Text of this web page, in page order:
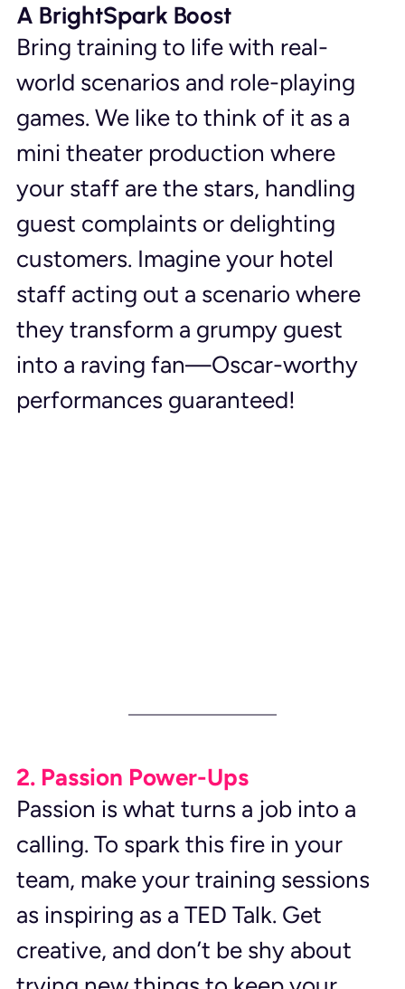
A BrightSpark Boost
Bring training to life with real-
world scenarios and role-playing
games. We like to think of it as a
mini theater production where
your staff are the stars, handling
guest complaints or delighting
customers. Imagine your hotel
staff acting out a scenario where
they transform a grumpy guest
into a raving fan—Oscar-worthy
performances guaranteed!
2. Passion Power-Ups
Passion is what turns a job into a
calling. To spark this fire in your
team, make your training sessions
as inspiring as a TED Talk. Get
creative, and don’t be shy about